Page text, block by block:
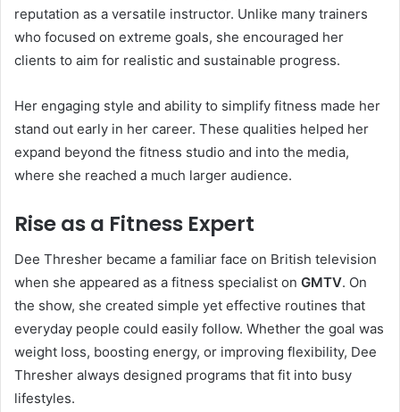
reputation as a versatile instructor. Unlike many trainers
who focused on extreme goals, she encouraged her
clients to aim for realistic and sustainable progress.
Her engaging style and ability to simplify fitness made her
stand out early in her career. These qualities helped her
expand beyond the fitness studio and into the media,
where she reached a much larger audience.
Rise as a Fitness Expert
Dee Thresher became a familiar face on British television
when she appeared as a fitness specialist on GMTV. On
the show, she created simple yet effective routines that
everyday people could easily follow. Whether the goal was
weight loss, boosting energy, or improving flexibility, Dee
Thresher always designed programs that fit into busy
lifestyles.